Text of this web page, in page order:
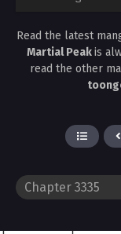
Read the latest
Martial Peakis
read the other